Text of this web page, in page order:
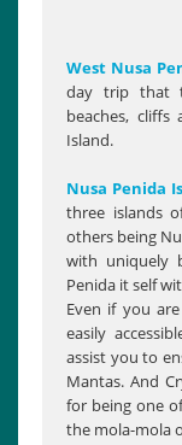
West Nusa
day trip that
beaches,
Island.
Nusa Penida
three islands
others being
with uniquely
Penida it self
Evеn if you
easily
assist you to
Mantas. And
for being one
the mola-mola